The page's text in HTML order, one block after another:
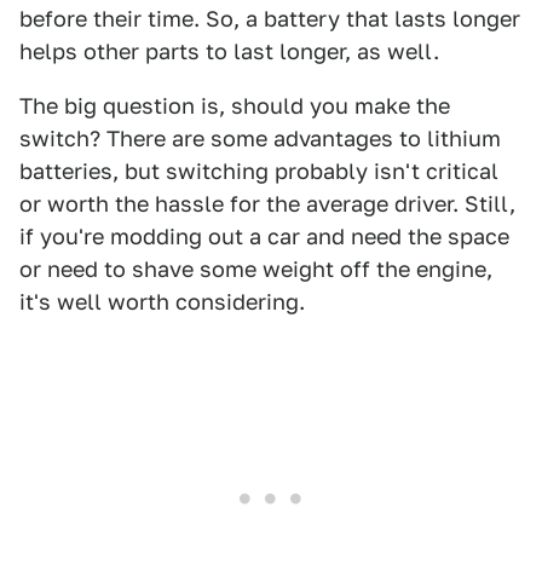
before their time. So, a battery that lasts longer
helps other parts to last longer, as well.
The big question is, should you make the
switch? There are some advantages to lithium
batteries, but switching probably isn't critical
or worth the hassle for the average driver. Still,
if you're modding out a car and need the space
or need to shave some weight off the engine,
it's well worth considering.